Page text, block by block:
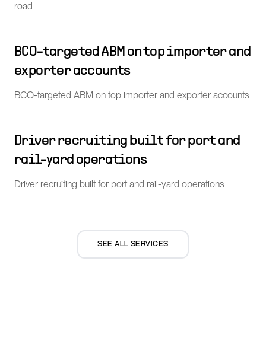
road
BCO-targeted ABM on top importer and
exporter accounts
BCO-targeted ABM on top importer and exporter accounts
Driver recruiting built for port and
rail-yard operations
Driver recruiting built for port and rail-yard operations
SEE ALL SERVICES